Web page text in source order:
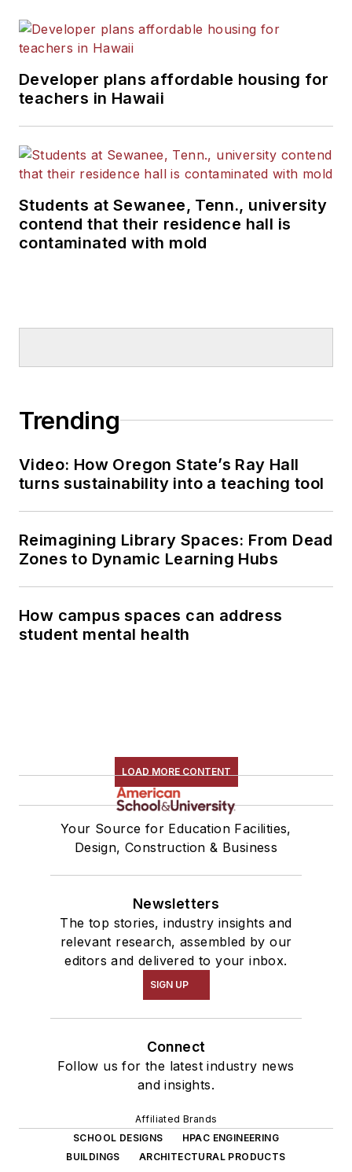
Developer plans affordable housing for
teachers in Hawaii
Students at Sewanee, Tenn., university
contend that their residence hall is
contaminated with mold
Trending
Video: How Oregon State’s Ray Hall
turns sustainability into a teaching tool
Reimagining Library Spaces: From Dead
Zones to Dynamic Learning Hubs
How campus spaces can address
student mental health
LOAD MORE CONTENT
Your Source for Education Facilities,
Design, Construction & Business
Newsletters
The top stories, industry insights and
relevant research, assembled by our
editors and delivered to your inbox.
SIGN UP
Connect
Follow us for the latest industry news
and insights.
Affiliated Brands
SCHOOL DESIGNS
HPAC ENGINEERING
BUILDINGS
ARCHITECTURAL PRODUCTS